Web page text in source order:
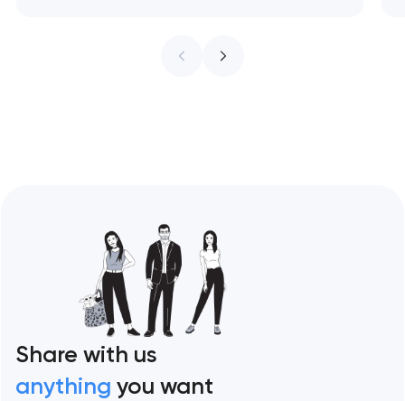
ceiling of each approach across every
Share with us
anything you want